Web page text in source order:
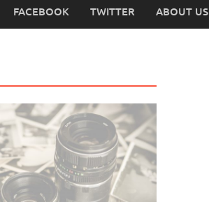
FACEBOOK TWITTER ABOUT US